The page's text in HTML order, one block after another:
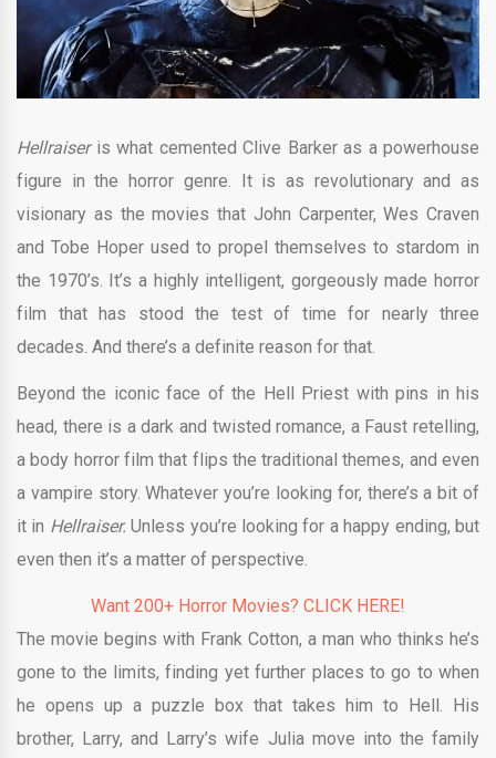
Hellraiser is what cemented Clive Barker as a powerhouse
figure in the horror genre. It is as revolutionary and as
visionary as the movies that John Carpenter, Wes Craven
and Tobe Hoper used to propel themselves to stardom in
the 1970’s. It’s a highly intelligent, gorgeously made horror
film that has stood the test of time for nearly three
decades. And there’s a definite reason for that.
Beyond the iconic face of the Hell Priest with pins in his
head, there is a dark and twisted romance, a Faust retelling,
a body horror film that flips the traditional themes, and even
a vampire story. Whatever you’re looking for, there’s a bit of
it in Hellraiser.Unless you’re looking for a happy ending, but
even then it’s a matter of perspective.
Want 200+ Horror Movies? CLICK HERE!
The movie begins with Frank Cotton, a man who thinks he’s
gone to the limits, finding yet further places to go to when
he opens up a puzzle box that takes him to Hell. His
brother, Larry, and Larry’s wife Julia move into the family